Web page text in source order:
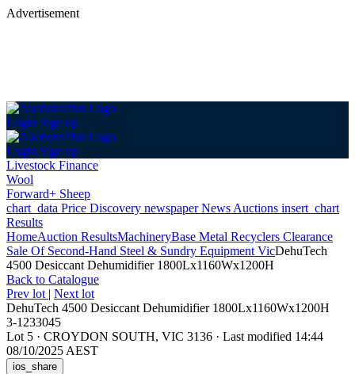
Advertisement
Login Sign up
Login Sign up
Livestock Finance
Wool
Forward+ Sheep
chart_data Price Discovery newspaperNews Auctions insert_chart
Results
HomeAuction ResultsMachineryBase Metal Recyclers Clearance
Sale Of Second-Hand Steel & Sundry Equipment VicDehuTech
4500 Desiccant Dehumidifier 1800Lx1160Wx1200H
Back to Catalogue
Prev lot | Next lot
DehuTech 4500 Desiccant Dehumidifier 1800Lx1160Wx1200H
3-1233045
Lot 5 · CROYDON SOUTH, VIC 3136 · Last modified 14:44
08/10/2025 AEST
ios_share